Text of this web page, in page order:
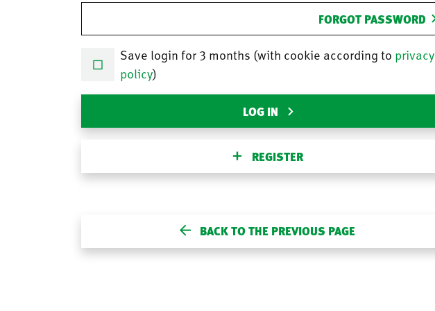
FORGOT PASSWORD
Save login for 3 months (with cookie according to privacy
policy)
LOG IN
REGISTER
BACK TO THE PREVIOUS PAGE